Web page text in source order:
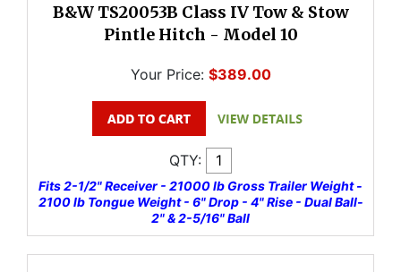
B&W TS20053B Class IV Tow & Stow
Pintle Hitch - Model 10
Your Price: $389.00
QTY:
Fits 2-1/2" Receiver - 21000 lb Gross Trailer Weight -
2100 lb Tongue Weight - 6" Drop - 4" Rise - Dual Ball-
2" & 2-5/16" Ball